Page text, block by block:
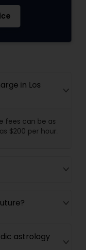
in Los
fees can be as
$200 per hour.
astrology